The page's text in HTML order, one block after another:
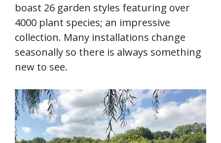
boast 26 garden styles featuring over
4000 plant species; an impressive
collection. Many installations change
seasonally so there is always something
new to see.